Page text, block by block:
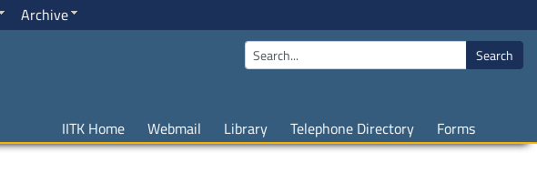
Archive
Search
IITK Home Webmail Library Telephone Directory Forms